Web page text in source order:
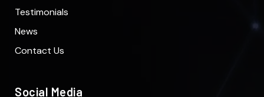
Testimonials
News
Contact Us
Social Media